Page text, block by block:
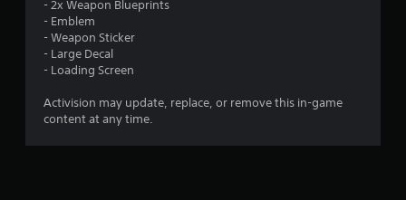
o
u
- 2x Weapon Blueprints
- Emblem
- Weapon Sticker
- Large Decal
- Loading Screen
Activision may update, replace, or remove this in-game
content at any time.